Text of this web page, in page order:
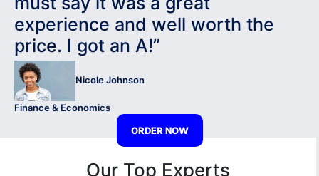
experience and well worth the
price. I got an A!”
Nicole Johnson
Finance & Economics
ORDER NOW
Our Top Experts